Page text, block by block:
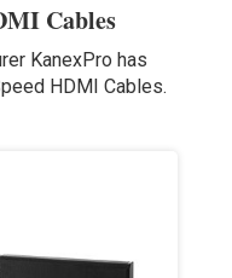
Cables
KanexPro has
HDMI Cables.